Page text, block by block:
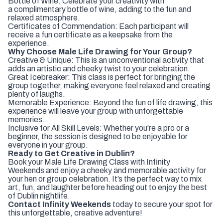
a complimentary bottle of wine, adding to the fun and
relaxed atmosphere.
Certificates of Commendation: Each participant will
receive a fun certificate as a keepsake from the
experience.
Why Choose Male Life Drawing for Your Group?
Creative & Unique: This is an unconventional activity that
adds an artistic and cheeky twist to your celebration.
Great Icebreaker: This class is perfect for bringing the
group together, making everyone feel relaxed and creating
plenty of laughs.
Memorable Experience: Beyond the fun of life drawing, this
experience will leave your group with unforgettable
memories.
Inclusive for All Skill Levels: Whether you're a pro or a
beginner, the session is designed to be enjoyable for
everyone in your group.
Ready to Get Creative in Dublin?
Book your Male Life Drawing Class with Infinity
Weekends and enjoy a cheeky and memorable activity for
your hen or group celebration. It’s the perfect way to mix
art, fun, and laughter before heading out to enjoy the best
of Dublin nightlife.
Contact Infinity Weekends today to secure your spot for
this unforgettable, creative adventure!